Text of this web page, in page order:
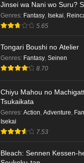
Jinsei wa Nani wo Suru?
2
Genres: Fantasy, Isekai,
5.65
Tongari Boushi no Atelier
Genres: Fantasy, Seinen
8.70
Chiyu Mahou no
Tsukaikata
Genres: Action, Adventure,
Isekai
7.53
Bleach: Sennen Kessen-